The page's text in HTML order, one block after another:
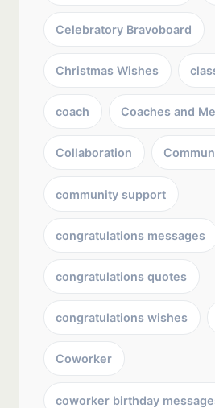
Celebratory Bravoboard
Christmas Wishes
coach Coaches and
Collaboration
community support
congratulations messages
congratulations quotes
congratulations wishes
Coworker
coworker birthday